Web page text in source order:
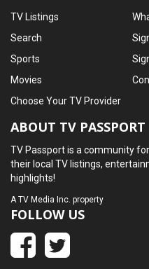
TV Listings
Search
Sports
Movies
Choose Your TV Provider
ABOUT TV PASSPORT
TV Passport is a community
their local TV listings,
highlights!
ATV Media Inc. property
FOLLOW US